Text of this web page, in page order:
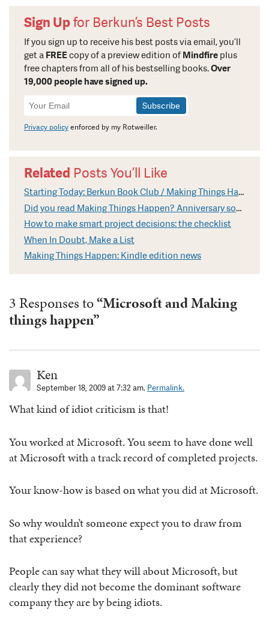
Sign Upfor Berkun’s Best Posts
If you sign up to receive his best posts via email, you’ll
get a FREEcopy of a preview edition of Mindfire plus
free chapters from all of his bestselling books.Over
19,000 people have signed up.
Newsletter
Signup
Privacy policyenforced by my Rotweiller.
Related Posts You’ll Like
Starting Today: Berkun Book Club / Making Things Happen
Did you read Making Things Happen? Anniversary soon
How to make smart project decisions: the checklist
When In Doubt, Make a List
Making Things Happen: Kindle edition news
3 Responses to“Microsoft and Making
things happen”
Ken
September 18, 2009 at 7:32 am. Permalink.
What kind of idiot criticism is that!
You worked at Microsoft. You seem to have done well
at Microsoft with a track record of completed projects.
Your know-how is based on what you did at Microsoft.
So why wouldn’t someone expect you to draw from
that experience?
People can say what they will about Microsoft, but
clearly they did not become the dominant software
company they are by being idiots.